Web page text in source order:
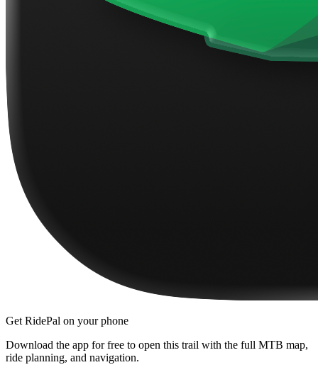
Get RidePal on your phone
Download the app for free to open this trail with the full MTB map,
ride planning, and navigation.